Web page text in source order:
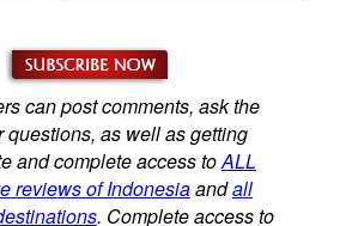
can post comments, ask the
questions, as well as getting
and complete access toALL
reviews of Indonesiaandall
. Complete access to